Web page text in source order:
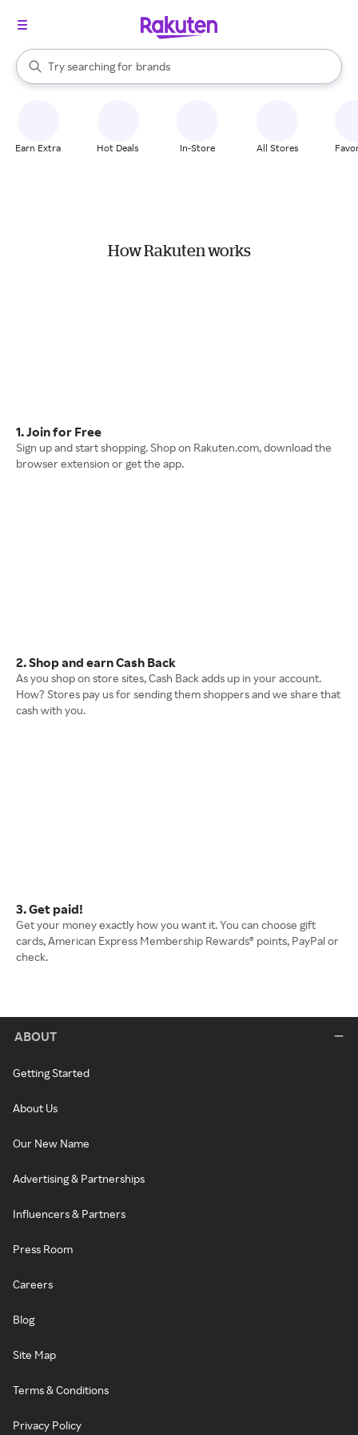
Search Rakuten
Try searching for
stores
brands
groceries
When autocomplete results are available, use the up and down
Earn Extra Hot Deals In-Store All Stores
How Rakuten works
1. Join for Free
Sign up and start shopping. Shop on Rakuten.com, download the
browser extension or get the app.
2. Shop and earn Cash Back
As you shop on store sites, Cash Back adds up in your account.
How? Stores pay us for sending them shoppers and we share that
cash with you.
3. Get paid!
Get your money exactly how you want it. You can choose gift
cards, American Express Membership Rewards® points, PayPal or
check.
ABOUT
Getting Started
About Us
Our New Name
Advertising & Partnerships
Influencers & Partners
Press Room
Careers
Blog
Site Map
Terms & Conditions
Privacy Policy